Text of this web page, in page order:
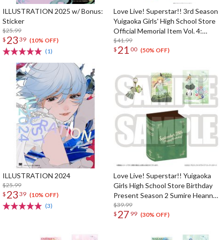
ILLUSTRATION 2025 w/ Bonus:
Sticker
$25.99
$ 23 39 (10% OFF)
(1)
Love Live! Superstar!! 3rd Season
Yuigaoka Girls' High School Store
Official Memorial Item Vol. 4:
Tomari's Favorite! Jellyfish
Cushion
$41.99
$ 21 00 (50% OFF)
ILLUSTRATION 2024
$25.99
$ 23 39 (10% OFF)
(3)
Love Live! Superstar!! Yuigaoka
Girls High School Store Birthday
Present Season 2 Sumire Heanna
Set
$39.99
$ 27 99 (30% OFF)